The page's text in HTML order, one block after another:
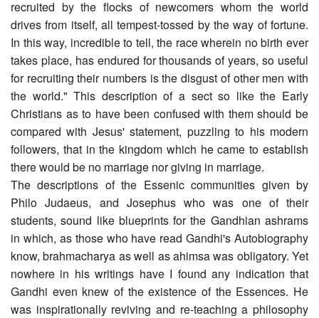
recruited by the flocks of newcomers whom the world
drives from itself, all tempest-tossed by the way of fortune.
In this way, incredible to tell, the race wherein no birth ever
takes place, has endured for thousands of years, so useful
for recruiting their numbers is the disgust of other men with
the world." This description of a sect so like the Early
Christians as to have been confused with them should be
compared with Jesus' statement, puzzling to his modern
followers, that in the kingdom which he came to establish
there would be no marriage nor giving in marriage.
The descriptions of the Essenic communities given by
Philo Judaeus, and Josephus who was one of their
students, sound like blueprints for the Gandhian ashrams
in which, as those who have read Gandhi's Autobiography
know, brahmacharya as well as ahimsa was obligatory. Yet
nowhere in his writings have I found any indication that
Gandhi even knew of the existence of the Essences. He
was inspirationally reviving and re-teaching a philosophy